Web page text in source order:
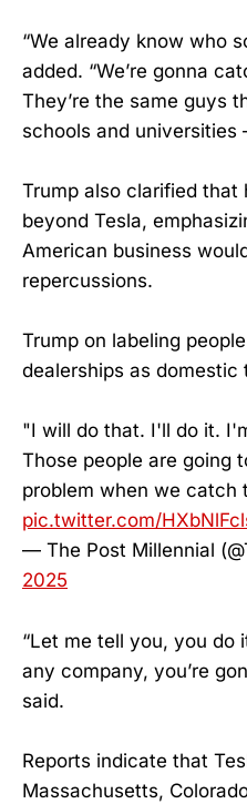
“We already know who
added. “We’re gonna
They’re the same guys
schools and universities
Trump also clarified that
beyond Tesla,
American business
repercussions.
Trump on labeling
dealerships as domestic
"I will do that. I'll do it.
Those people are going
problem when we catch
pic.twitter.com/
— The Post Millennial
2025
“Let me tell you, you do
any company, you’re
said.
Reports indicate that
Massachusetts,